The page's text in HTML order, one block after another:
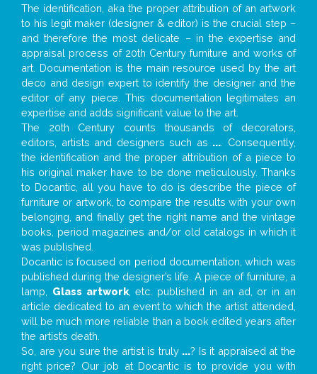
The identification, aka the proper attribution of an artwork
to his legit maker (designer & editor) is the crucial step –
and therefore the most delicate – in the expertise and
appraisal process of 20th Century furniture and works of
art. Documentation is the main resource used by the art
deco and design expert to identify the designer and the
editor of any piece. This documentation legitimates an
expertise and adds significant value to the art.
The 20th Century counts thousands of decorators,
editors, artists and designers such as ... . Consequently,
the identification and the proper attribution of a piece to
his original maker have to be done meticulously. Thanks
to Docantic, all you have to do is describe the piece of
furniture or artwork, to compare the results with your own
belonging, and finally get the right name and the vintage
books, period magazines and/or old catalogs in which it
was published.
Docantic is focused on period documentation, which was
published during the designer’s life. A piece of furniture, a
lamp, Glass artwork, etc. published in an ad, or in an
article dedicated to an event to which the artist attended,
will be much more reliable than a book edited years after
the artist’s death.
So, are you sure the artist is truly ...? Is it appraised at the
right price? Our job at Docantic is to provide you with